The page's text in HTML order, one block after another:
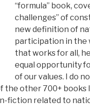
“formula” book,
challenges” of
new definition of
participation in the
that works for all,
equal opportunity
of our values. I do
other 700+ books
fiction related to